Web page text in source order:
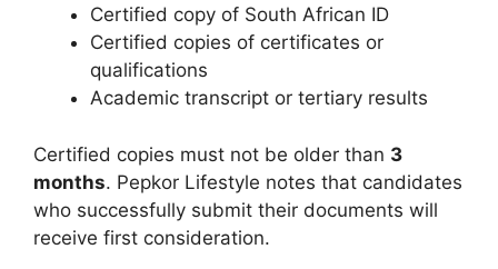
Certified copy of South African ID
Certified copies of certificates or
qualifications
Academic transcript or tertiary results
Certified copies must not be older than 3
months. Pepkor Lifestyle notes that candidates
who successfully submit their documents will
receive first consideration.